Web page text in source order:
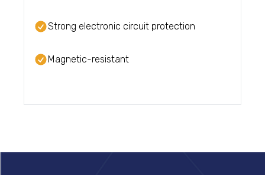
Strong electronic circuit protection
Magnetic-resistant